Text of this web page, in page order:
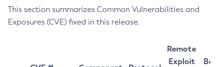
This section summarizes Common Vulnerabilities and
Exposures (CVE) fixed in this release.
Remote
Exploit